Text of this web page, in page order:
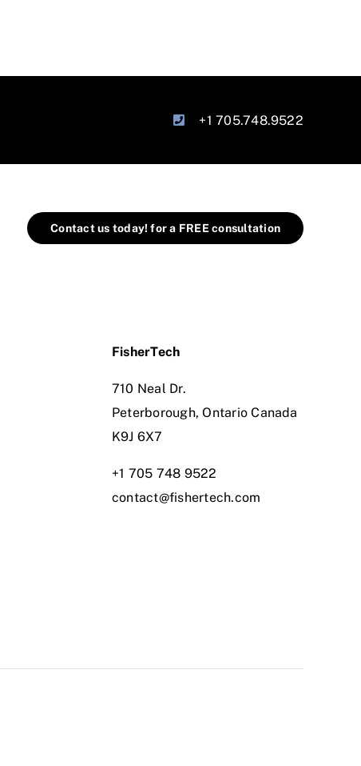
+1 705.748.9522
Contact us today! for a FREE consultation
FisherTech
710 Neal Dr.
Peterborough, Ontario Canada
K9J 6X7
+1 705 748 9522
contact@fishertech.com